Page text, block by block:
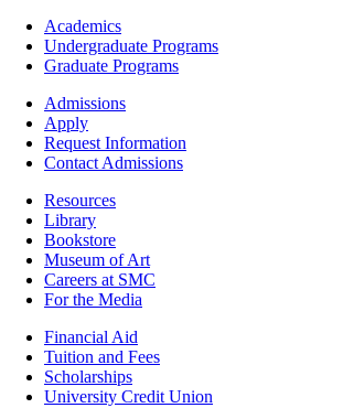
Footer
Academics
Academics
Undergraduate Programs
Graduate Programs
Footer
Admissions
Admissions
Apply
Request Information
Contact Admissions
ResourcesResources
Library
Bookstore
Museum of Art
Careers at SMC
For the Media
Footer
Financial
Financial Aid
Tuition and Fees
Scholarships
University Credit Union